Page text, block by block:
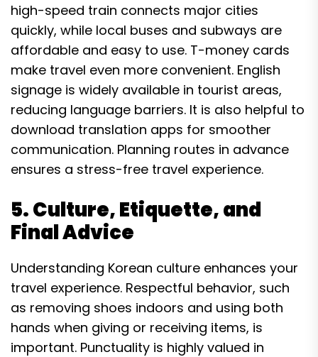
high-speed train connects major cities
quickly, while local buses and subways are
affordable and easy to use. T-money cards
make travel even more convenient. English
signage is widely available in tourist areas,
reducing language barriers. It is also helpful to
download translation apps for smoother
communication. Planning routes in advance
ensures a stress-free travel experience.
5. Culture, Etiquette, and
Final Advice
Understanding Korean culture enhances your
travel experience. Respectful behavior, such
as removing shoes indoors and using both
hands when giving or receiving items, is
important. Punctuality is highly valued in